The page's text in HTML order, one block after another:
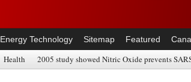
Energy Technology Sitemap Featured
Health 2005 study showed Nitric Oxide prevents